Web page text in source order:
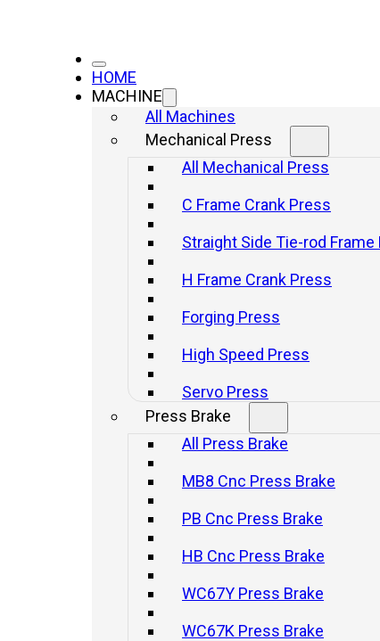
HOME
MACHINE
All Machines
Mechanical Press
All Mechanical Press
C Frame Crank Press
Straight Side Tie-rod Frame
H Frame Crank Press
Forging Press
High Speed Press
Servo Press
Press Brake
All Press Brake
MB8 Cnc Press Brake
PB Cnc Press Brake
HB Cnc Press Brake
WC67Y Press Brake
WC67K Press Brake